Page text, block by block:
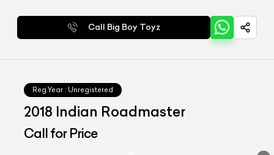
Call Big Boy Toyz
Reg.Year : Unregistered
2018 Indian Roadmaster
Call for Price